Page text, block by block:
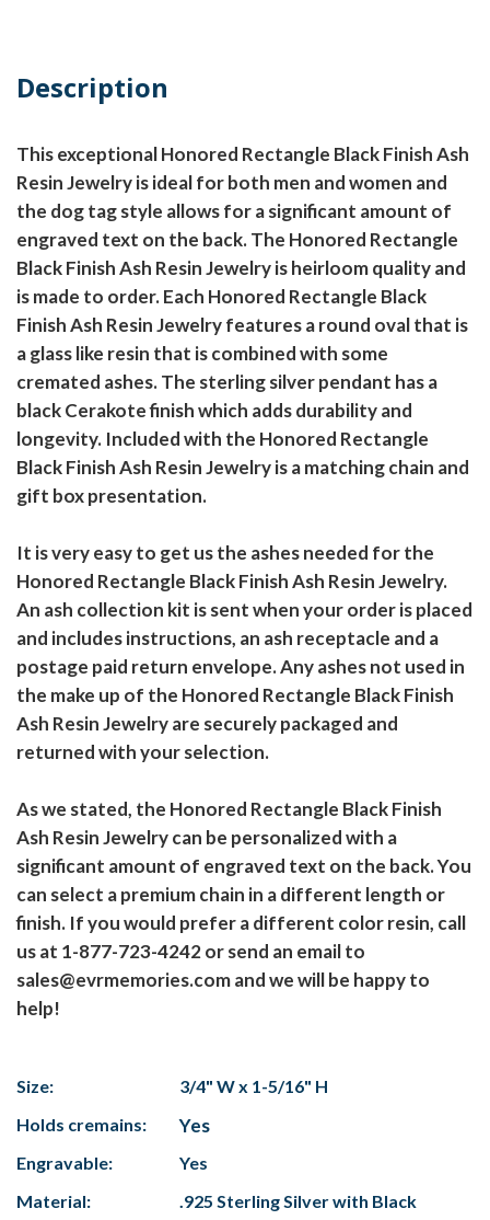
Description
This exceptional Honored Rectangle Black Finish Ash
Resin Jewelry is ideal for both men and women and
the dog tag style allows for a significant amount of
engraved text on the back. The Honored Rectangle
Black Finish Ash Resin Jewelry is heirloom quality and
is made to order. Each Honored Rectangle Black
Finish Ash Resin Jewelry features a round oval that is
a glass like resin that is combined with some
cremated ashes. The sterling silver pendant has a
black Cerakote finish which adds durability and
longevity. Included with the Honored Rectangle
Black Finish Ash Resin Jewelry is a matching chain and
gift box presentation.
It is very easy to get us the ashes needed for the
Honored Rectangle Black Finish Ash Resin Jewelry.
An ash collection kit is sent when your order is placed
and includes instructions, an ash receptacle and a
postage paid return envelope. Any ashes not used in
the make up of the Honored Rectangle Black Finish
Ash Resin Jewelry are securely packaged and
returned with your selection.
As we stated, the Honored Rectangle Black Finish
Ash Resin Jewelry can be personalized with a
significant amount of engraved text on the back. You
can select a premium chain in a different length or
finish. If you would prefer a different color resin, call
us at 1-877-723-4242 or send an email to
sales@evrmemories.com and we will be happy to
help!
Size:
3/4" W x 1-5/16" H
Holds cremains:
Yes
Engravable:
Yes
Material:
.925 Sterling Silver with Black